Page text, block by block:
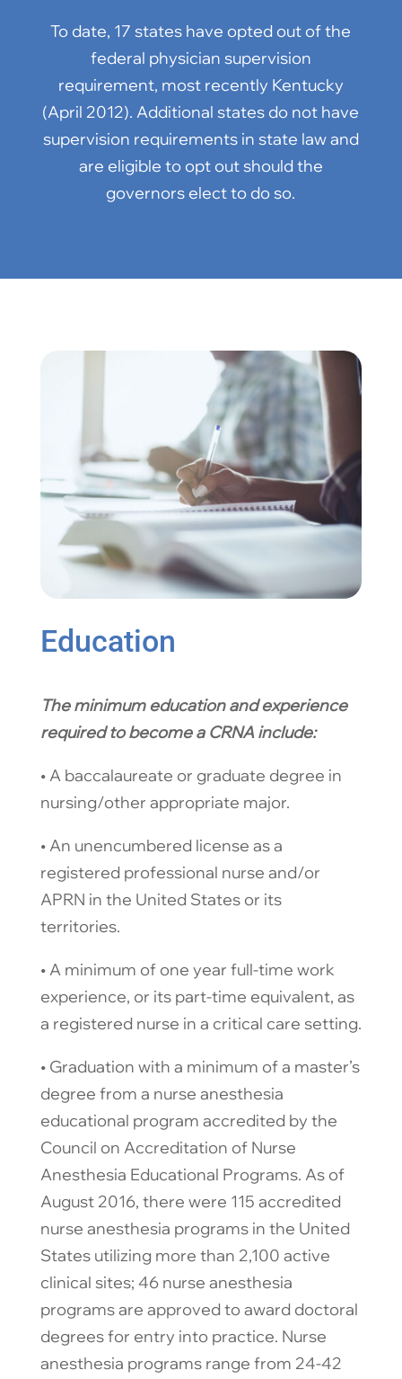
To date, 17 states have opted out of the
federal physician supervision
requirement, most recently Kentucky
(April 2012). Additional states do not have
supervision requirements in state law and
are eligible to opt out should the
governors elect to do so.
Education
The minimum education and experience
required to become a CRNA include:​
​• A baccalaureate or graduate degree in
nursing/other appropriate major.
​• An unencumbered license as a
registered professional nurse and/or
APRN in the United States or its
territories.
​• A minimum of one year full-time work
experience, or its part-time equivalent, as
a registered nurse in a critical care setting.
​• Graduation with a minimum of a master’s
degree from a nurse anesthesia
educational program accredited by the
Council on Accreditation of Nurse
Anesthesia Educational Programs. As of
August 2016, there were 115 accredited
nurse anesthesia programs in the United
States utilizing more than 2,100 active
clinical sites; 46 nurse anesthesia
programs are approved to award doctoral
degrees for entry into practice. Nurse
anesthesia programs range from 24-42